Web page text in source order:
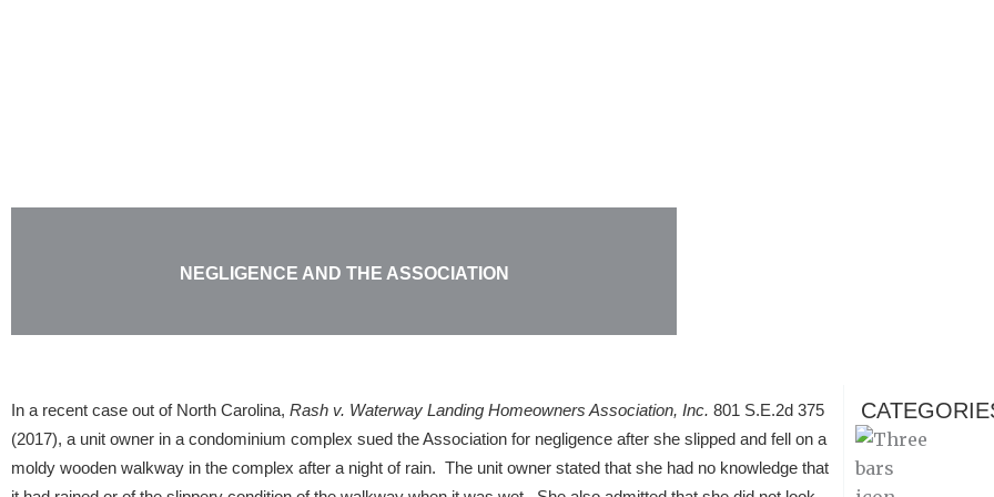
NEGLIGENCE AND THE ASSOCIATION
In a recent case out of North Carolina, Rash v. Waterway Landing Homeowners Association, Inc. 801 S.E.2d 375
(2017), a unit owner in a condominium complex sued the Association for negligence after she slipped and fell on a
moldy wooden walkway in the complex after a night of rain. The unit owner stated that she had no knowledge that